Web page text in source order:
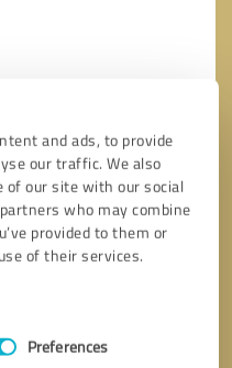
and ads, to provide
our traffic. We also
of our site with our social
who may combine
provided to them or
of their services.
Preferences